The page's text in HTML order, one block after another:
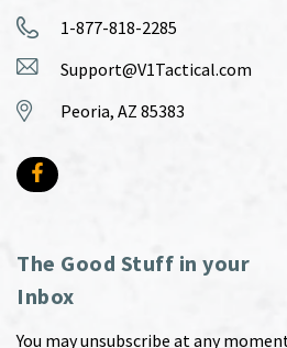
1-877-818-2285
Support@V1Tactical.com
Peoria, AZ 85383
The Good Stuff in your
Inbox
You may unsubscribe at any